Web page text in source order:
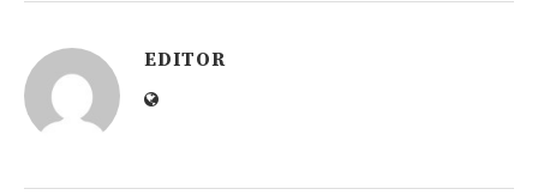
EDITOR